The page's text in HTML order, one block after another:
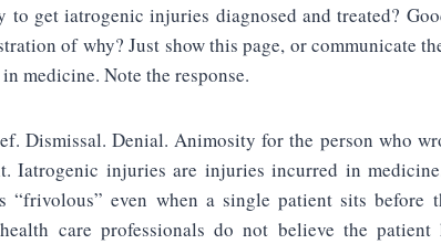
to get iatrogenic injuries diagnosed and treated?
of why? Just show this page, or communicate
medicine. Note the response.
Dismissal. Denial. Animosity for the person who
Iatrogenic injuries are injuries incurred in
“frivolous” even when a single patient sits before
care professionals do not believe the